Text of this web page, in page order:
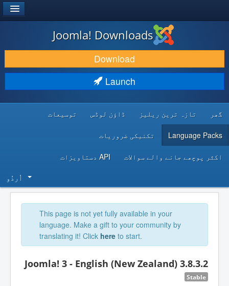
DOWNLOAD & EXTEND
DISCOVER & LEARN
DEVELOPER RESOURCES
Joomla! Downloads
Download
Launch
گھر تازہ ترین ریلیز ڈاؤن لوڈس توسیعات
Language Packs تکنیکی ضروریات
اکثر پوچھے جانے والے سوالات API دستاویزات
اُردُو‬
This page is not yet fully available in your
language. Make a gift to your community by
translating it! Click here to start.
Joomla! 3 - English (New Zealand) 3.8.3.2
Stable